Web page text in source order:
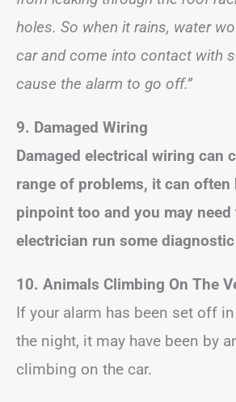
holes. So when it rains, water
car and come into contact with
cause the alarm to go off.”
9. Damaged Wiring
Damaged electrical wiring can
range of problems, it can often
pinpoint too and you may need
electrician run some
10. Animals Climbing On The
If your alarm has been set off
the night, it may have been by
climbing on the car.